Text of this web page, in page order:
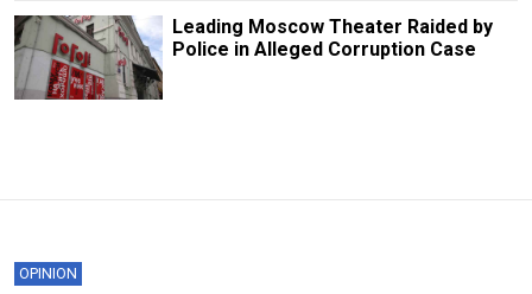
Leading Moscow Theater Raided by
Police in Alleged Corruption Case
OPINION